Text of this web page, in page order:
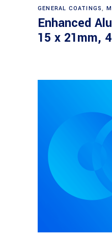
GENERAL COATINGS,
Enhanced
15 x 21mm,